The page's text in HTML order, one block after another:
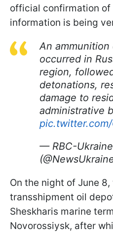
official confirmation of
information is being
An
occurred in
region,
detonations,
damage to
administrative
pic.twitter.com/
— RBC-Ukraine
On the night of June 8,
transshipment oil
Sheskharis marine
Novorossiysk, after